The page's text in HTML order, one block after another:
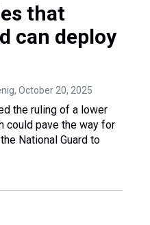
that
can deploy
, October 20, 2025
the ruling of a lower
could pave the way for
National Guard to